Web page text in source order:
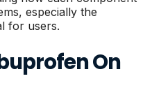
especially the
for users.
On